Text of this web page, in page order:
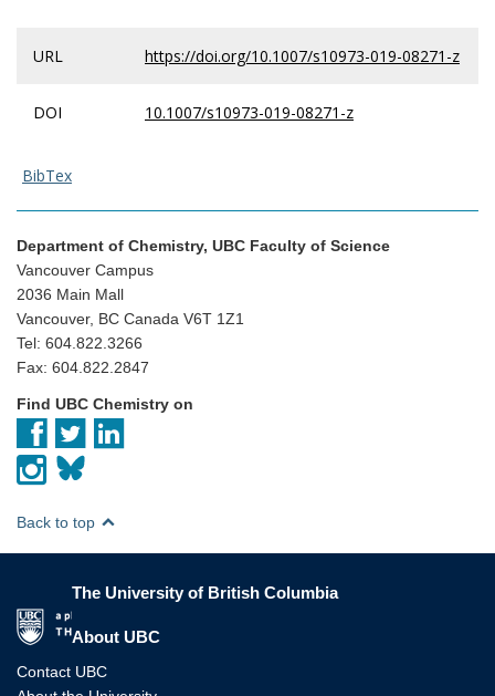
URL https://doi.org/10.1007/s10973-019-08271-z
DOI 10.1007/s10973-019-08271-z
BibTex
Department of Chemistry, UBC Faculty of Science
Vancouver Campus
2036 Main Mall
Vancouver, BC Canada V6T 1Z1
Tel: 604.822.3266
Fax: 604.822.2847
Find UBC Chemistry on
Back to top
The University of British Columbia
About UBC
Contact UBC